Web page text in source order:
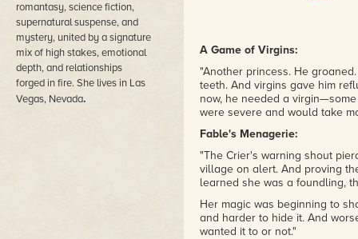
romantasy, science fiction,
supernatural suspense, and
mystery, united by a signature
mix of high stakes, emotional
depth, and relationships
forged in fire. She lives in Las
Vegas, Nevada.
A Game of Virgins:
"Another princess. He
teeth. And virgins gave him
now, he needed a
were severe and would take
Fable's Menagerie:
"The Crier's warning shout
village on alert. And proving
learned she was a foundling,
Her magic was beginning to
and harder to hide it. And
wanted it to or not."